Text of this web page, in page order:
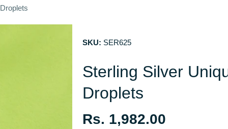
SKU: SER625
Sterling Silver
Droplets
Regular
Rs. 1,982.00